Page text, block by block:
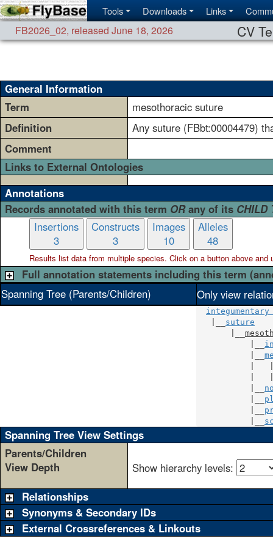
Tools Downloads Links
FB2026_02, released June 18, 2026 CV
General Information
Term
mesothoracic suture
Definition
Any suture (FBbt:00004479)
Comment
Links to External Ontologies
Annotations
Records annotated with this term ORany of its CHILD
Insertions
3
Constructs
3
Images
10
Alleles
48
Results list data from multiplespecies. Click on a button above and
Full annotation statements including this term
Spanning Tree (Parents/Children)
Only view
suture
Spanning Tree View Settings
Parents/Children
View Depth
Show hierarchy levels:
Relationships
Synonyms & Secondary IDs
External Crossreferences & Linkouts